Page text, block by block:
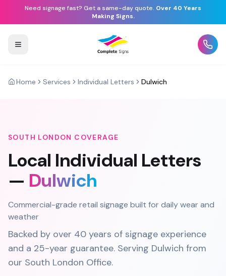
Need signage fast? Get a same-day quote. Over 40 Years
Making Signs.
Home Services Individual Letters Dulwich
SOUTH LONDON COVERAGE
Local Individual Letters
— Dulwich
Commercial-grade retail signage built for daily wear and
weather
Backed by over 40 years of signage experience
and a 25-year guarantee. Serving Dulwich from
our South London Office.